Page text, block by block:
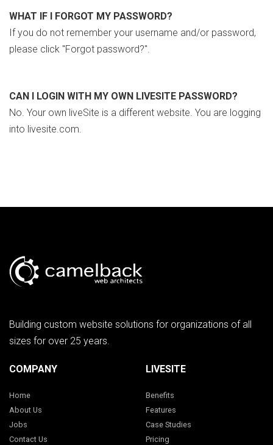
WHAT IF I FORGOT MY PASSWORD?
If you do not remember your username and/or password,
please click "Forgot password?".
CAN I LOGIN WITH MY OWN LIVESITE PASSWORD?
No. Your own liveSite is a different website. You are logging
into livesite.com.
Building custom website solutions for organizations of all
sizes for over 25 years.
COMPANY
Home
About Us
Jobs
Contact Us
LIVESITE
Benefits
Features
Case Studies
Pricing